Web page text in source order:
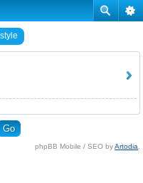
phpBB Mobile / SEO byArtodia